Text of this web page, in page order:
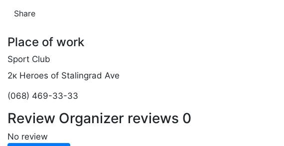
Share
Place of work
Sport Club
2к Heroes of Stalingrad Ave
(068) 469-33-33
Review Organizer reviews 0
No review